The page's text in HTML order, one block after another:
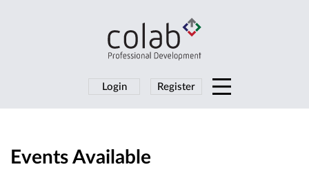
Login Register
Events Available